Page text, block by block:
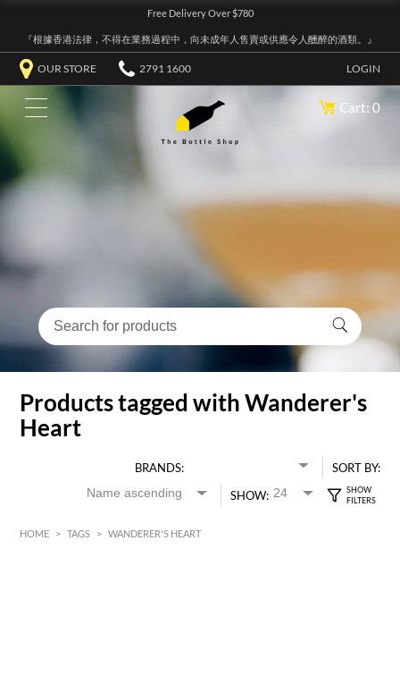
Free Delivery Over $780
『根據香港法律，不得在業務過程中，向未成年人售賣或供應令人醺醉的酒類。』
OUR STORE 2791 1600 LOGIN
Cart: 0
Products tagged with Wanderer's
Heart
BRANDS:
SORT BY:
SHOW:
HOME > TAGS > WANDERER'S HEART